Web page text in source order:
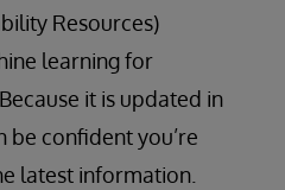
Resources)
learning for
it is updated in
be confident you’re
latest information.